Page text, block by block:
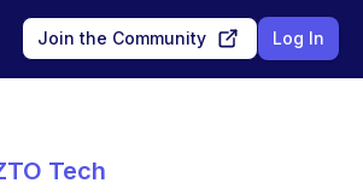
Join the Community Log In
Tech